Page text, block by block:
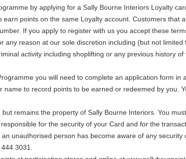
by applying for a Sally Bourne Interiors Loyalty
earn points on the same Loyalty account. Customers that
If you apply to register with us you accept these
any reason at our sole discretion including (but not
activity including shoplifting or any previous history
you will need to complete an application form in
name to record points to be earned or redeemed by you.
remains the property of Sally Bourne Interiors. You
for the security of your Card and for the
unauthorised person has become aware of any
3031.